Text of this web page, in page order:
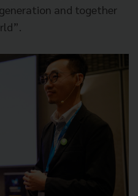
and together